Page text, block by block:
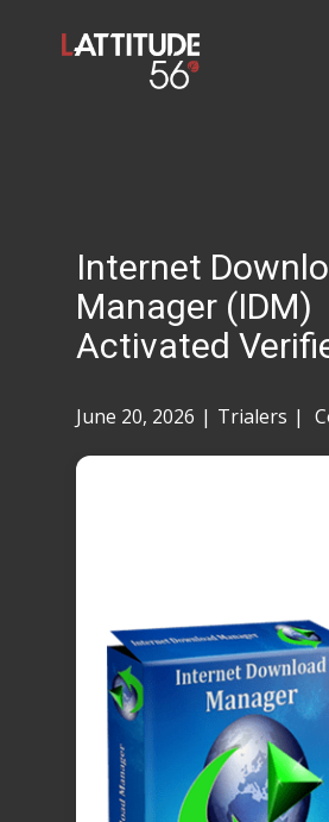
Contact
Taylor Tigers
Internet
Manager (IDM)
Activated
June 20, 2026 Trialers